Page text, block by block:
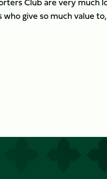
give so much value